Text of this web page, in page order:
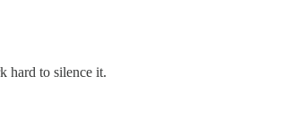
hard to silence it.